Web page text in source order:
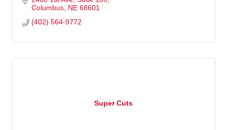
Columbus NE 68601
(402) 564-9772
Super Cuts